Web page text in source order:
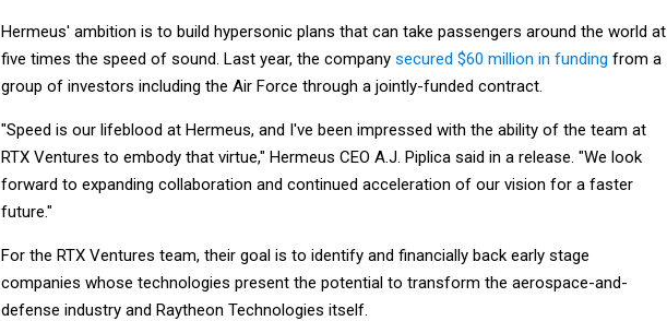
Hermeus' ambition is to build hypersonic plans that can take passengers around the world at
five times the speed of sound. Last year, the company secured $60 million in funding from a
group of investors including the Air Force through a jointly-funded contract.
"Speed is our lifeblood at Hermeus, and I've been impressed with the ability of the team at
RTX Ventures to embody that virtue," Hermeus CEO A.J. Piplica said in a release. "We look
forward to expanding collaboration and continued acceleration of our vision for a faster
future."
For the RTX Ventures team, their goal is to identify and financially back early stage
companies whose technologies present the potential to transform the aerospace-and-
defense industry and Raytheon Technologies itself.